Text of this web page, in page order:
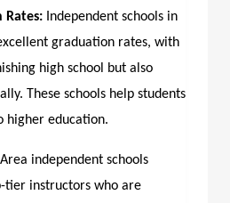
Rates: Independent schools in
graduation rates, with
high school but also
These schools help students
higher education.
Area independent schools
instructors who are